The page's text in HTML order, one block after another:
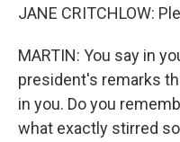
JANE CRITCHLOW:
MARTIN: You say in
president's remarks
in you. Do you
what exactly stirred